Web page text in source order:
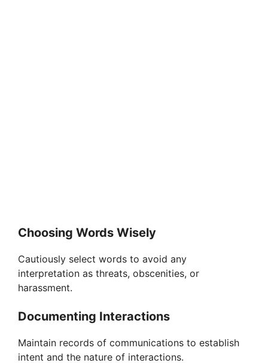
Choosing Words Wisely
Cautiously select words to avoid any
interpretation as threats, obscenities, or
harassment.
Documenting Interactions
Maintain records of communications to establish
intent and the nature of interactions.